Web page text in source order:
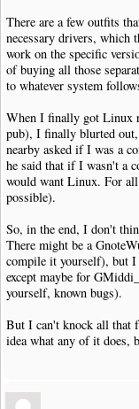
There are a few outfits
necessary drivers,
work on the specific
of buying all those
to whatever system
When I finally got Linux
pub), I finally blurted
nearby asked if I was a
he said that if I wasn't a
would want Linux. For
possible).
So, in the end, I don't
There might be a
compile it yourself), but
except maybe for
yourself, known bugs).
But I can't knock all that
idea what any of it does,